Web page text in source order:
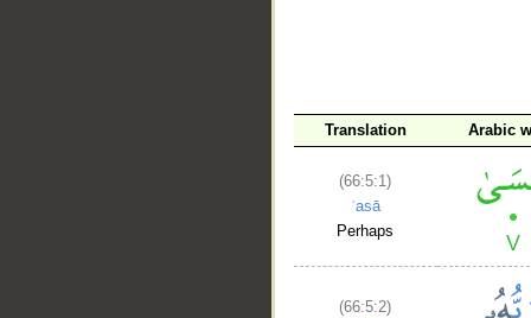
Translation Arabic
(66:5:1)
ʿasā
Perhaps
(66:5:2)